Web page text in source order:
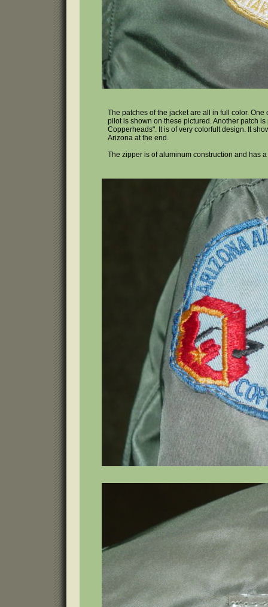
The patches of the jacket are all in full color.
pilot is shown on these pictured. Another patch
Copperheads". It is of very colorfult design. It
Arizona at the end.
The zipper is of aluminum construction and has